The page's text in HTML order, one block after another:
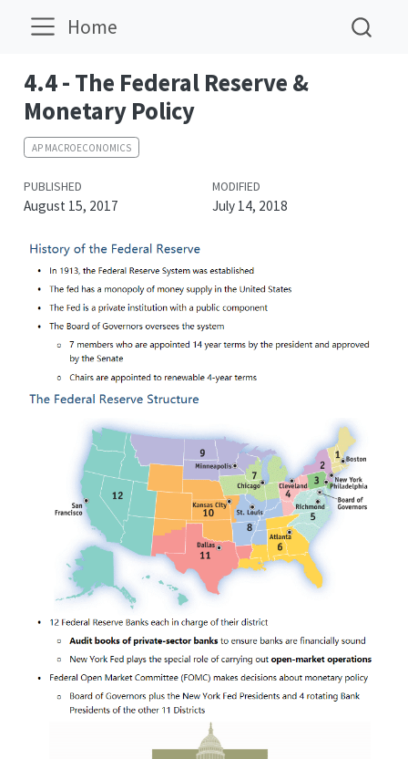
Home
4.4 - The Federal Reserve &
Monetary Policy
AP MACROECONOMICS
PUBLISHED
August 15, 2017
MODIFIED
July 14, 2018